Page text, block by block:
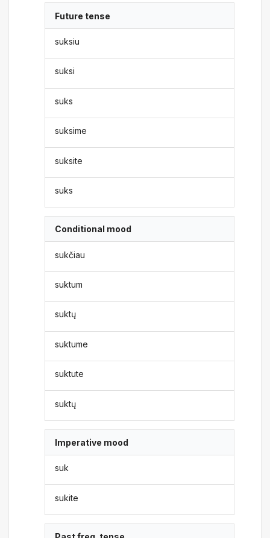
Future tense
suksiu
suksi
suks
suksime
suksite
suks
Conditional mood
sukčiau
suktum
suktų
suktume
suktute
suktų
Imperative mood
suk
sukite